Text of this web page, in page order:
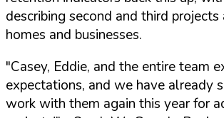
describing second and third projects
homes and businesses.
"Casey, Eddie, and the entire team
expectations, and we have already
work with them again this year for